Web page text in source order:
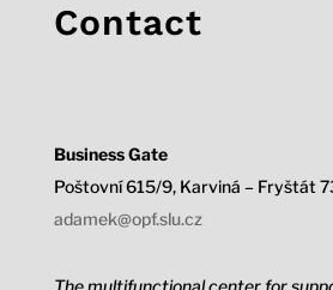
Contact
Business Gate
Poštovní 615/9, Karviná – Fryštát
adamek@opf.slu.cz